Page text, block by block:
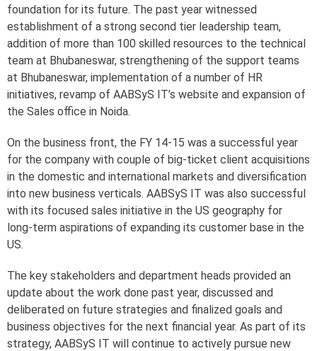
foundation for its future. The past year witnessed
establishment of a strong second tier leadership team,
addition of more than 100 skilled resources to the technical
team at Bhubaneswar, strengthening of the support teams
at Bhubaneswar, implementation of a number of HR
initiatives, revamp of AABSyS IT’s website and expansion of
the Sales office in Noida.
On the business front, the FY 14-15 was a successful year
for the company with couple of big-ticket client acquisitions
in the domestic and international markets and diversification
into new business verticals. AABSyS IT was also successful
with its focused sales initiative in the US geography for
long-term aspirations of expanding its customer base in the
US.
The key stakeholders and department heads provided an
update about the work done past year, discussed and
deliberated on future strategies and finalized goals and
business objectives for the next financial year. As part of its
strategy, AABSyS IT will continue to actively pursue new